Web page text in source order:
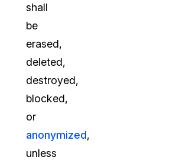
shall
be
erased,
deleted,
destroyed,
blocked,
or
anonymized,
unless